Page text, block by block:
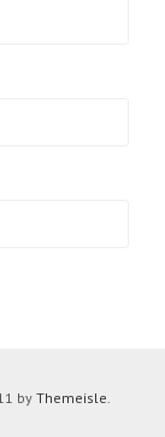
by Themeisle.